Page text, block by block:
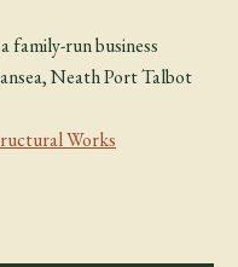
family-run business
Neath Port Talbot
Works